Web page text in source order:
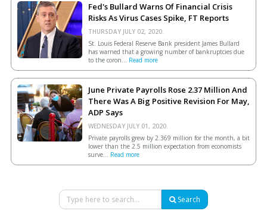
Fed's Bullard Warns Of Financial Crisis
Risks As Virus Cases Spike, FT Reports
THURSDAY JULY 02, 2020.
St. Louis Federal Reserve Bank president James Bullard
has warned that a growing number of bankruptcies due
to the coron... Read more
June Private Payrolls Rose 2.37 Million And
There Was A Big Positive Revision For May,
ADP Says
WEDNESDAY JULY 01, 2020.
Private payrolls grew by 2.369 million for the month, a bit
lower than the 2.5 million expectation from economists
surve... Read more
Search